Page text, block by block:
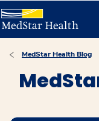
MedStar Health Blog